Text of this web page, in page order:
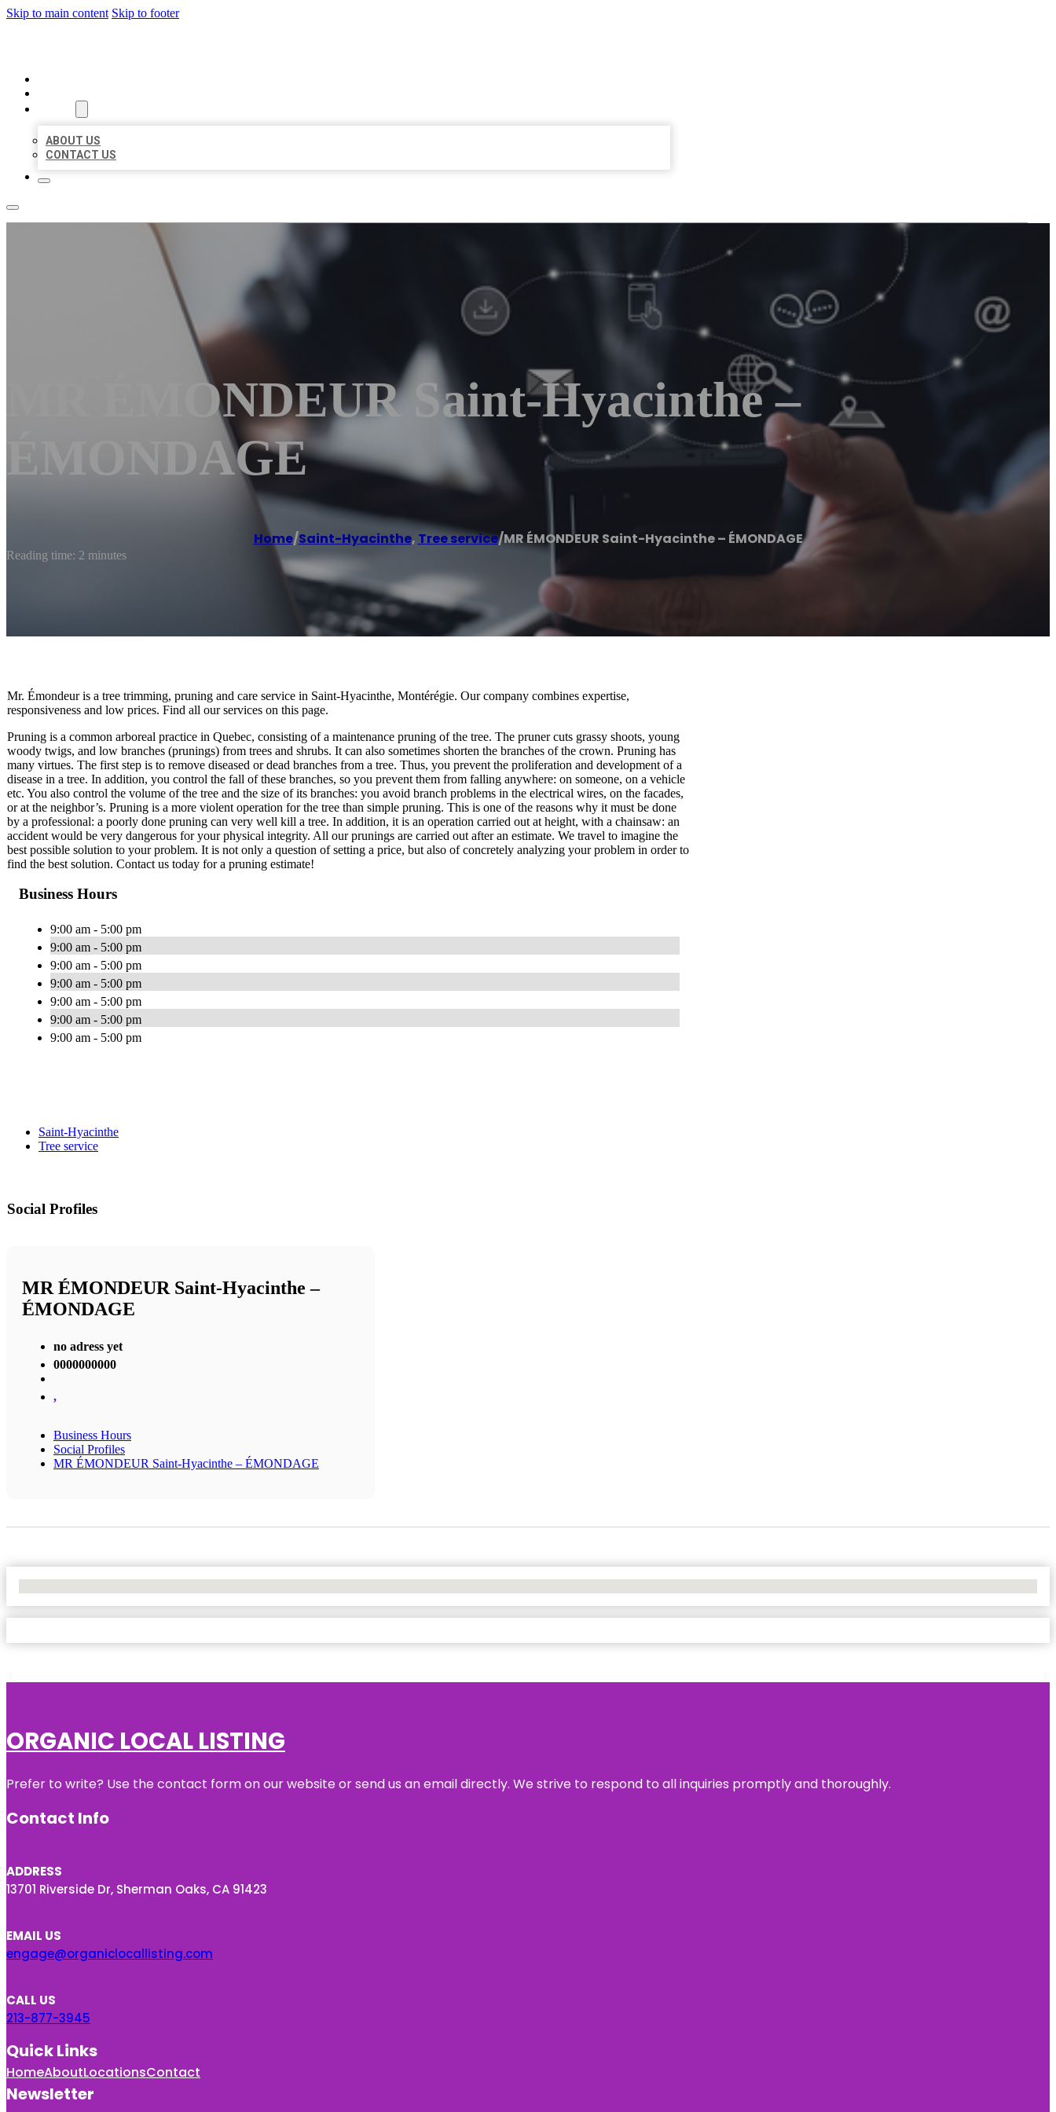
Skip to main content Skip to footer
ABOUT US
CONTACT US
MR ÉMONDEUR Saint-Hyacinthe –
ÉMONDAGE
Home/Saint-Hyacinthe, Tree service/MR ÉMONDEUR Saint-Hyacinthe – ÉMONDAGE
Reading time: 2 minutes
Mr. Émondeur is a tree trimming, pruning and care service in Saint-Hyacinthe, Montérégie. Our company combines expertise,
responsiveness and low prices. Find all our services on this page.
Pruning is a common arboreal practice in Quebec, consisting of a maintenance pruning of the tree. The pruner cuts grassy shoots, young
woody twigs, and low branches (prunings) from trees and shrubs. It can also sometimes shorten the branches of the crown. Pruning has
many virtues. The first step is to remove diseased or dead branches from a tree. Thus, you prevent the proliferation and development of a
disease in a tree. In addition, you control the fall of these branches, so you prevent them from falling anywhere: on someone, on a vehicle
etc. You also control the volume of the tree and the size of its branches: you avoid branch problems in the electrical wires, on the facades,
or at the neighbor’s. Pruning is a more violent operation for the tree than simple pruning. This is one of the reasons why it must be done
by a professional: a poorly done pruning can very well kill a tree. In addition, it is an operation carried out at height, with a chainsaw: an
accident would be very dangerous for your physical integrity. All our prunings are carried out after an estimate. We travel to imagine the
best possible solution to your problem. It is not only a question of setting a price, but also of concretely analyzing your problem in order to
find the best solution. Contact us today for a pruning estimate!
Business Hours
9:00 am - 5:00 pm
9:00 am - 5:00 pm
9:00 am - 5:00 pm
9:00 am - 5:00 pm
9:00 am - 5:00 pm
9:00 am - 5:00 pm
9:00 am - 5:00 pm
Saint-Hyacinthe
Tree service
Social Profiles
MR ÉMONDEUR Saint-Hyacinthe –
ÉMONDAGE
no adress yet
0000000000
,
Business Hours
Social Profiles
MR ÉMONDEUR Saint-Hyacinthe – ÉMONDAGE
ORGANIC LOCAL LISTING
Prefer to write? Use the contact form on our website or send us an email directly. We strive to respond to all inquiries promptly and thoroughly.
Contact Info
ADDRESS
13701 Riverside Dr, Sherman Oaks, CA 91423
EMAIL US
engage@organiclocallisting.com
CALL US
213-877-3945
Quick Links
HomeAboutLocationsContact
Newsletter